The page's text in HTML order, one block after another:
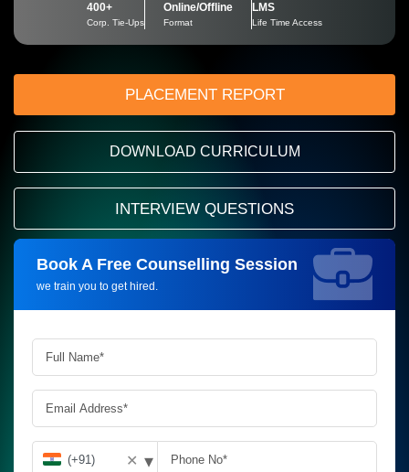
400+
Corp. Tie-Ups
Online/Offline
Format
LMS
Life Time Access
PLACEMENT REPORT
DOWNLOAD CURRICULUM
INTERVIEW QUESTIONS
Book A Free Counselling Session
we train you to get hired.
Request more information_
✕ ▾